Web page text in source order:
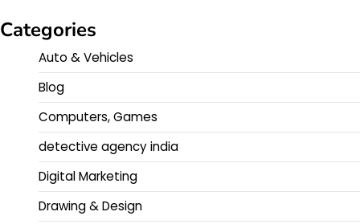
Categories
Auto & Vehicles
Blog
Computers, Games
detective agency india
Digital Marketing
Drawing & Design